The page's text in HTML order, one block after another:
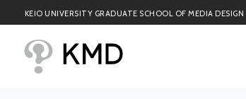
KEIO UNIVERSITY GRADUATE SCHOOL OF MEDIA DESIGN